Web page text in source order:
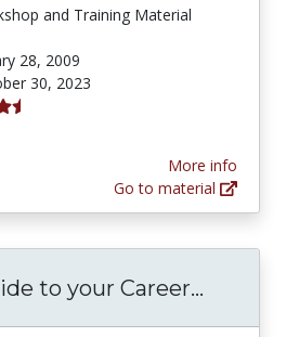
and Training Material
28, 2009
30, 2023
stars
More info
Go to material
to your Career...